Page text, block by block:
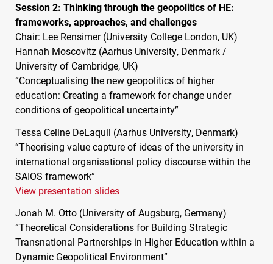
Session 2: Thinking through the geopolitics of HE:
frameworks, approaches, and challenges
Chair: Lee Rensimer (University College London, UK)
Hannah Moscovitz (Aarhus University, Denmark /
University of Cambridge, UK)
“Conceptualising the new geopolitics of higher
education: Creating a framework for change under
conditions of geopolitical uncertainty”
Tessa Celine DeLaquil (Aarhus University, Denmark)
“Theorising value capture of ideas of the university in
international organisational policy discourse within the
SAIOS framework”
View presentation slides
Jonah M. Otto (University of Augsburg, Germany)
“Theoretical Considerations for Building Strategic
Transnational Partnerships in Higher Education within a
Dynamic Geopolitical Environment”